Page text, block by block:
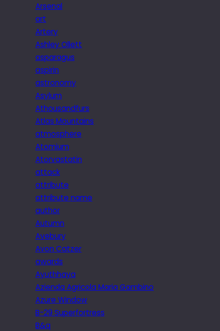
Arsenal
art
Artery
Ashley Ollett
asparagus
aspirin
astronomy
Asylum
Athousandfurs
Atlas Mountains
atmosphere
Atomium
Atorvastatin
attack
attribute
attribute name
author
Autumn
Avebury
Avon Catzer
awards
Ayuthhaya
Azienda Agricola Maria Gambino
Azure Window
B-29 Superfortress
B&q